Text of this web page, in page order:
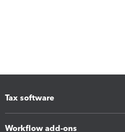
Tax software
Workflow add-ons